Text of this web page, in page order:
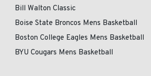
Bill Walton Classic
Boise State Broncos Mens Basketball
Boston College Eagles Mens Basketball
BYU Cougars Mens Basketball